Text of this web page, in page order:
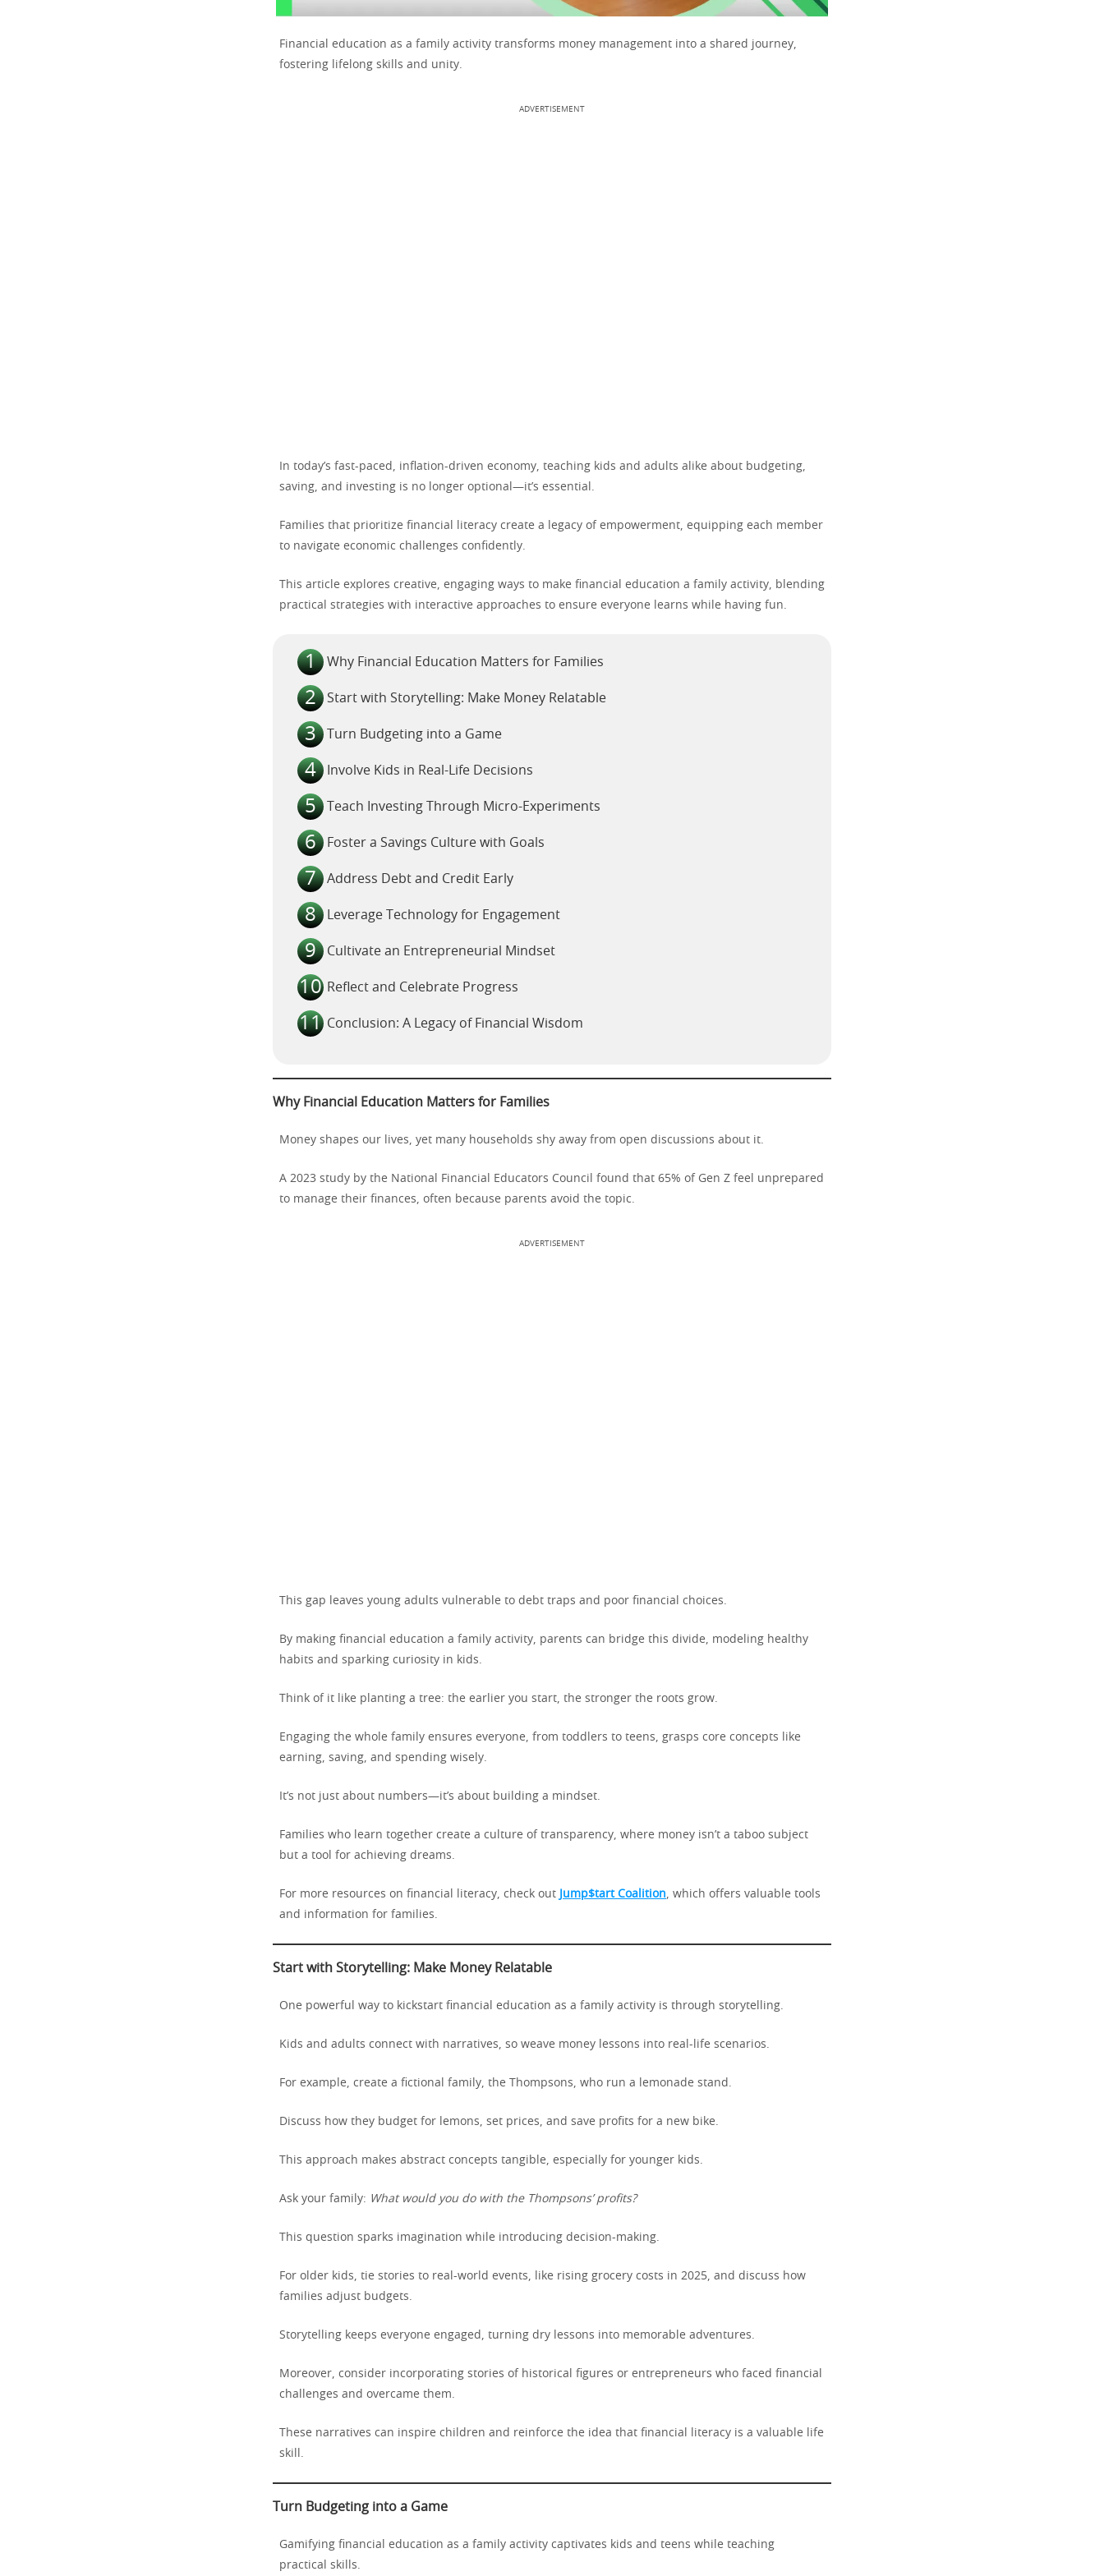
Financial education as a family activity transforms money management into a shared journey,
fostering lifelong skills and unity.
ADVERTISEMENT
In today’s fast-paced, inflation-driven economy, teaching kids and adults alike about budgeting,
saving, and investing is no longer optional—it’s essential.
Families that prioritize financial literacy create a legacy of empowerment, equipping each member
to navigate economic challenges confidently.
This article explores creative, engaging ways to make financial education a family activity, blending
practical strategies with interactive approaches to ensure everyone learns while having fun.
Why Financial Education Matters for Families
Start with Storytelling: Make Money Relatable
Turn Budgeting into a Game
Involve Kids in Real-Life Decisions
Teach Investing Through Micro-Experiments
Foster a Savings Culture with Goals
Address Debt and Credit Early
Leverage Technology for Engagement
Cultivate an Entrepreneurial Mindset
Reflect and Celebrate Progress
Conclusion: A Legacy of Financial Wisdom
Why Financial Education Matters for Families
Money shapes our lives, yet many households shy away from open discussions about it.
A 2023 study by the National Financial Educators Council found that 65% of Gen Z feel unprepared
to manage their finances, often because parents avoid the topic.
ADVERTISEMENT
This gap leaves young adults vulnerable to debt traps and poor financial choices.
By making financial education a family activity, parents can bridge this divide, modeling healthy
habits and sparking curiosity in kids.
Think of it like planting a tree: the earlier you start, the stronger the roots grow.
Engaging the whole family ensures everyone, from toddlers to teens, grasps core concepts like
earning, saving, and spending wisely.
It’s not just about numbers—it’s about building a mindset.
Families who learn together create a culture of transparency, where money isn’t a taboo subject
but a tool for achieving dreams.
For more resources on financial literacy, check out Jump$tart Coalition, which offers valuable tools
and information for families.
Start with Storytelling: Make Money Relatable
One powerful way to kickstart financial education as a family activity is through storytelling.
Kids and adults connect with narratives, so weave money lessons into real-life scenarios.
For example, create a fictional family, the Thompsons, who run a lemonade stand.
Discuss how they budget for lemons, set prices, and save profits for a new bike.
This approach makes abstract concepts tangible, especially for younger kids.
Ask your family: What would you do with the Thompsons’ profits?
This question sparks imagination while introducing decision-making.
For older kids, tie stories to real-world events, like rising grocery costs in 2025, and discuss how
families adjust budgets.
Storytelling keeps everyone engaged, turning dry lessons into memorable adventures.
Moreover, consider incorporating stories of historical figures or entrepreneurs who faced financial
challenges and overcame them.
These narratives can inspire children and reinforce the idea that financial literacy is a valuable life
skill.
Turn Budgeting into a Game
Gamifying financial education as a family activity captivates kids and teens while teaching
practical skills.